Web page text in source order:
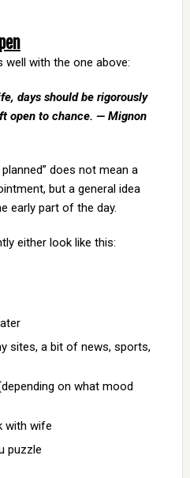
well with the one above:
days should be rigorously
open to chance. — Mignon
does not mean a
but a general idea
early part of the day.
either look like this:
sites, a bit of news, sports,
on what mood
with wife
puzzle